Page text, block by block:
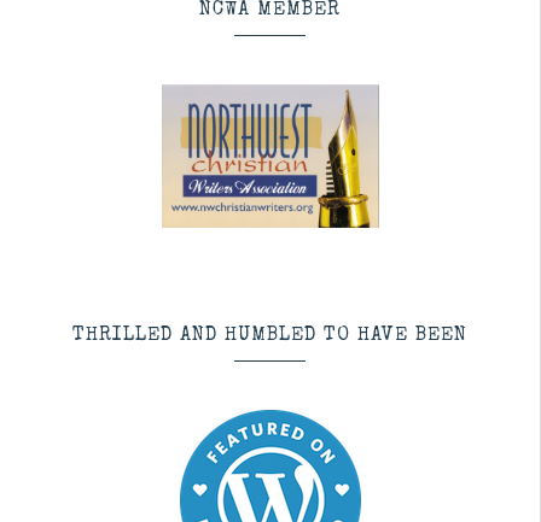
NCWA MEMBER
THRILLED AND HUMBLED TO HAVE BEEN